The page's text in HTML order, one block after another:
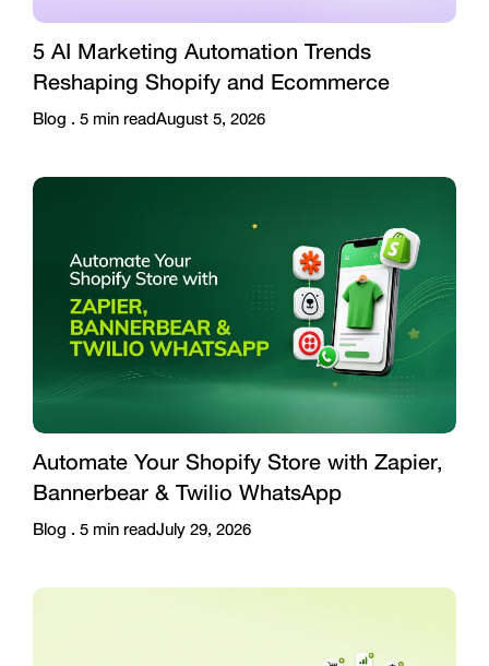
5 AI Marketing Automation Trends
Reshaping Shopify and Ecommerce
Blog . 5 min readAugust 5, 2026
Automate Your Shopify Store with Zapier,
Bannerbear & Twilio WhatsApp
Blog . 5 min readJuly 29, 2026